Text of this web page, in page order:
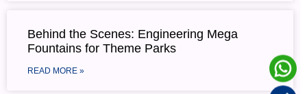
Behind the Scenes: Engineering Mega
Fountains for Theme Parks
READ MORE »